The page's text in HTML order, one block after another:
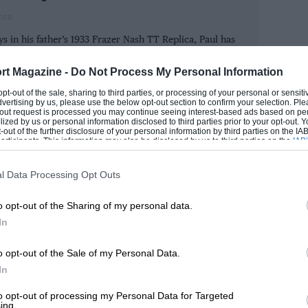
Magazine - Do Not Process My Personal Information
out of the sale, sharing to third parties, or processing of your personal or
by us, please use the below opt-out section to confirm your selection.
request is processed you may continue seeing interest-based ads based on
by us or personal information disclosed to third parties prior to your opt-out.
of the further disclosure of your personal information by third parties on the
This information may also be disclosed by us to third parties on the
that may further disclose it to other third parties.
Data Processing Opt Outs
opt-out of the Sharing of my personal data.
opt-out of the Sale of my Personal Data.
opt-out of processing my Personal Data for Targeted
— and pulling away. Thereafter he drove
melted away. and during the post-
signed it with a golden pen.
his father’s 1933 Frazer Nash TT Replica, Paul has
racing. He joined Motoring News as junior rally
News, F1 Racing and Motor Sport in the